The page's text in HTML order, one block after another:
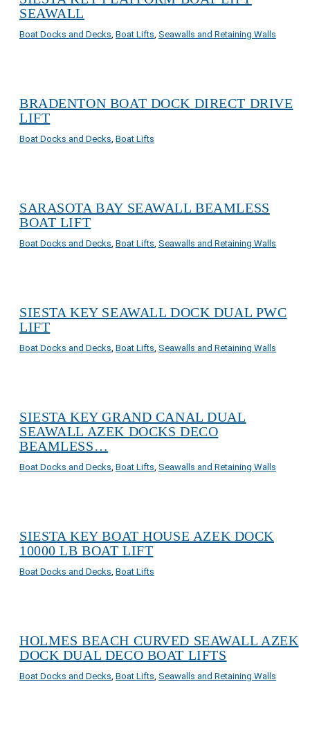
SEAWALL
Boat Docks and Decks Boat Lifts Seawalls and Retaining Walls
BRADENTON BOAT DOCK DIRECT DRIVE
LIFT
Boat Docks and Decks Boat Lifts
SARASOTA BAY SEAWALL BEAMLESS
BOAT LIFT
Boat Docks and Decks Boat Lifts Seawalls and Retaining Walls
SIESTA KEY SEAWALL DOCK DUAL PWC
LIFT
Boat Docks and Decks Boat Lifts Seawalls and Retaining Walls
SIESTA KEY GRAND CANAL DUAL
SEAWALL AZEK DOCKS DECO
BEAMLESS…
Boat Docks and Decks Boat Lifts Seawalls and Retaining Walls
SIESTA KEY BOAT HOUSE AZEK DOCK
10000 LB BOAT LIFT
Boat Docks and Decks Boat Lifts
HOLMES BEACH CURVED SEAWALL AZEK
DOCK DUAL DECO BOAT LIFTS
Boat Docks and Decks Boat Lifts Seawalls and Retaining Walls